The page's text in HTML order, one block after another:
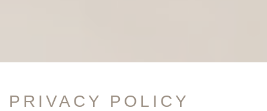
PRIVACY POLICY